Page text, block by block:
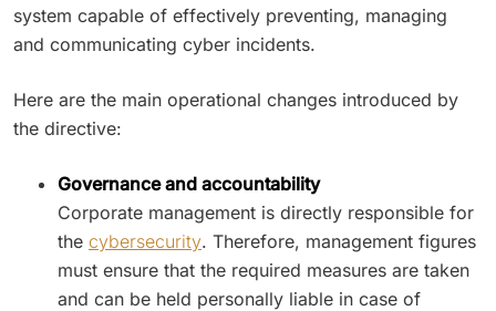
system capable of effectively preventing, managing
and communicating cyber incidents.
Here are the main operational changes introduced by
the directive:
Governance and accountability
Corporate management is directly responsible for
the cybersecurity. Therefore, management figures
must ensure that the required measures are taken
and can be held personally liable in case of